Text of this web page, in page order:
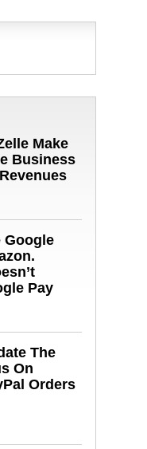
Make
Business
Google
Pay
The
On
Orders